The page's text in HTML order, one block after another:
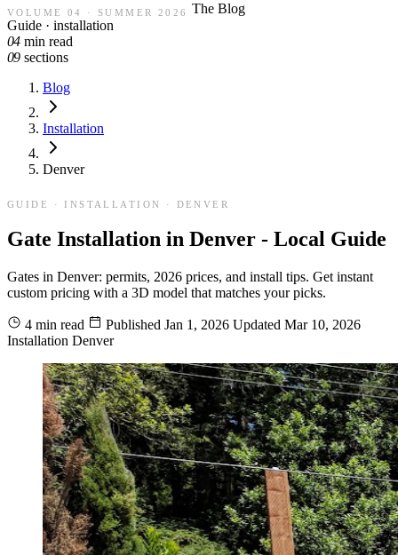
VOLUME 04 · SUMMER 2026
The Blog
Guide · installation
04 min read
09 sections
Blog
Installation
Denver
GUIDE · INSTALLATION · DENVER
Gate Installation in Denver - Local Guide
Gates in Denver: permits, 2026 prices, and install tips. Get instant
custom pricing with a 3D model that matches your picks.
4 min read Published Jan 1, 2026 Updated Mar 10, 2026
Installation Denver